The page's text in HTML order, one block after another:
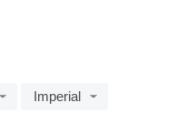
Imperial